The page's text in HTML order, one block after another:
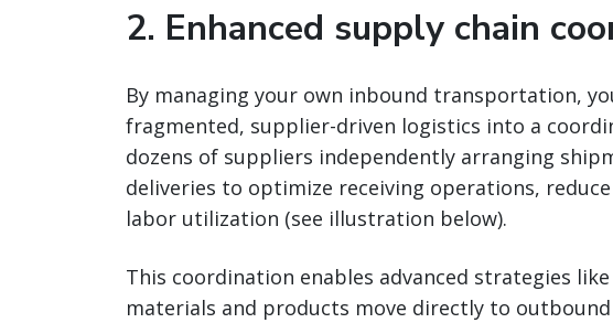
2. Enhanced supply chain
By managing your own inbound transportation,
fragmented, supplier-driven logistics into a
dozens of suppliers independently arranging
deliveries to optimize receiving operations,
labor utilization (see illustration below).
This coordination enables advanced strategies
materials and products move directly to